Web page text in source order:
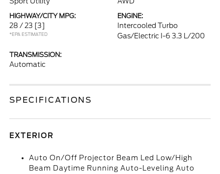
HIGHWAY/CITY MPG:
28 / 23 [3]
*EPA ESTIMATED
ENGINE:
Intercooled Turbo
Gas/Electric I-6 3.3 L/200
TRANSMISSION:
Automatic
SPECIFICATIONS
EXTERIOR
Auto On/Off Projector Beam Led Low/High
Beam Daytime Running Auto-Leveling Auto